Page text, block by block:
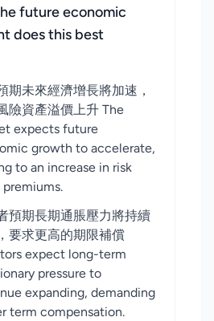
future economic
does this best
期未來經濟增長將加速，
險資產溢價上升 The
expects future
growth to accelerate,
to an increase in risk
premiums.
預期長期通脹壓力將持續
要求更高的期限補償
expect long-term
pressure to
expanding, demanding
term compensation.